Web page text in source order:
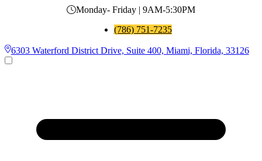
Monday- Friday | 9AM-5:30PM
(786) 751-7235
6303 Waterford District Drive, Suite 400, Miami, Florida, 33126